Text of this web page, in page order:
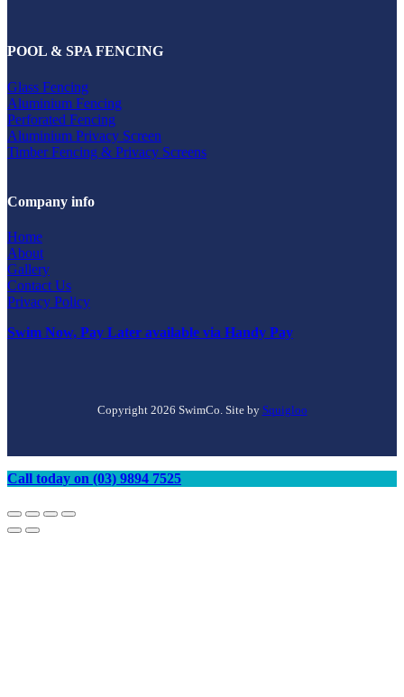
POOL & SPA FENCING
Glass Fencing
Aluminium Fencing
Perforated Fencing
Aluminium Privacy Screen
Timber Fencing & Privacy Screens
Company info
Home
About
Gallery
Contact Us
Privacy Policy
Swim Now, Pay Later available via Handy Pay
Copyright 2026 SwimCo. Site by Squigloo
Call today on (03) 9894 7525